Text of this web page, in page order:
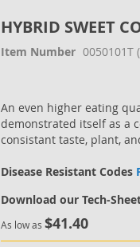
HYBRID SWEET
Item Number 0050101T
An even higher eating
demonstrated itself as a
consistant taste, plant,
Disease Resistant Codes
Download our Tech-
As low as $41.40